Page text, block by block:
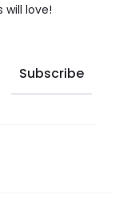
will love!